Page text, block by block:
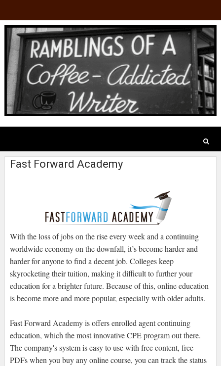
Fast Forward Academy
With the loss of jobs on the rise every week and a continuing
worldwide economy on the downfall, it’s become harder and
harder for anyone to find a decent job. Colleges keep
skyrocketing their tuition, making it difficult to further your
education for a brighter future. Because of this, online education
is become more and more popular, especially with older adults.
Fast Forward Academy is offers enrolled agent continuing
education, which the most innovative CPE program out there.
The company's system is easy to use with free content, free
PDFs when you buy any online course, you can track the status